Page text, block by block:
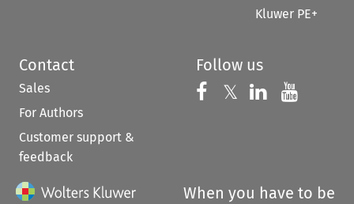
Kluwer PE+
Contact
Sales
For Authors
Customer support &
feedback
Follow us
Follow us on
𝕏 Follow us on
Follow us
When you have to be